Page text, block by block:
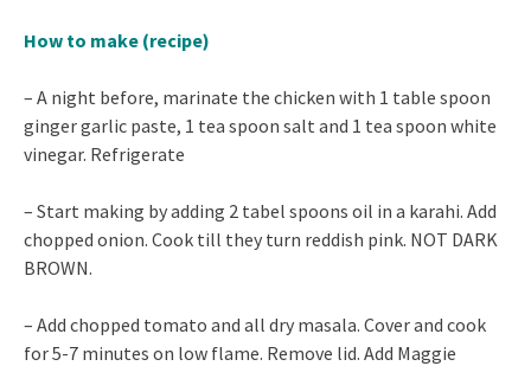
How to make (recipe)
– A night before, marinate the chicken with 1 table spoon
ginger garlic paste, 1 tea spoon salt and 1 tea spoon white
vinegar. Refrigerate
– Start making by adding 2 tabel spoons oil in a karahi. Add
chopped onion. Cook till they turn reddish pink. NOT DARK
BROWN.
– Add chopped tomato and all dry masala. Cover and cook
for 5-7 minutes on low flame. Remove lid. Add Maggie